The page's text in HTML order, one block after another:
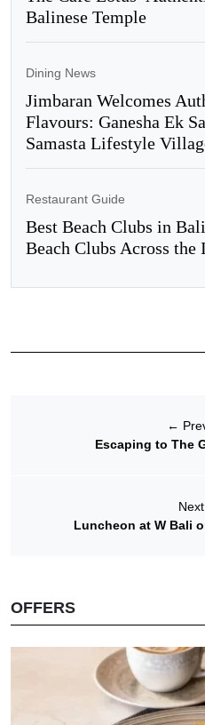
Balinese Temple
Dining News
Jimbaran Welcomes
Flavours: Ganesha Ek
Samasta Lifestyle
Restaurant Guide
Best Beach Clubs in
Beach Clubs Across the
←
Escaping to The
Next
Luncheon at W Bali
OFFERS